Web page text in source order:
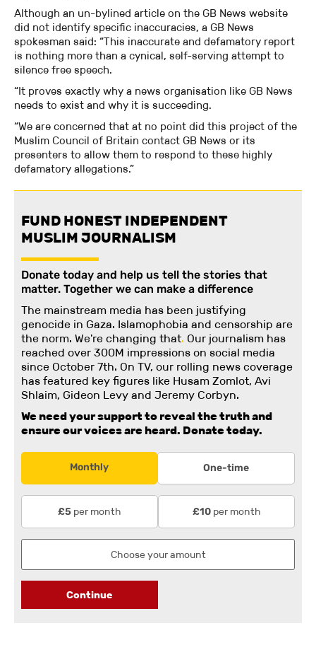
Although an un-bylined article on the GB News website
did not identify specific inaccuracies, a GB News
spokesman said: “This inaccurate and defamatory report
is nothing more than a cynical, self-serving attempt to
silence free speech.
“It proves exactly why a news organisation like GB News
needs to exist and why it is succeeding.
“We are concerned that at no point did this project of the
Muslim Council of Britain contact GB News or its
presenters to allow them to respond to these highly
defamatory allegations.”
FUND HONEST INDEPENDENT
MUSLIM JOURNALISM
Donate today and help us tell the stories that
matter. Together we can make a difference
The mainstream media has been justifying
genocide in Gaza. Islamophobia and censorship are
the norm. We're changing that. Our journalism has
reached over 300M impressions on social media
since October 7th. On TV, our rolling news coverage
has featured key figures like Husam Zomlot, Avi
Shlaim, Gideon Levy and Jeremy Corbyn.
We need your support to reveal the truth and
ensure our voices are heard. Donate today.
Monthly One-time
£5 per month £10per month
Continue